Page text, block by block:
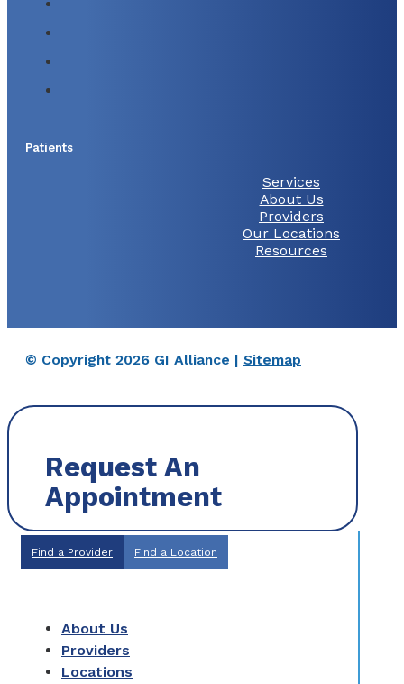
Patients
Services
About Us
Providers
Our Locations
Resources
© Copyright 2026 GI Alliance | Sitemap
Request An
Appointment
Find a Provider Find a Location
About Us
Providers
Locations